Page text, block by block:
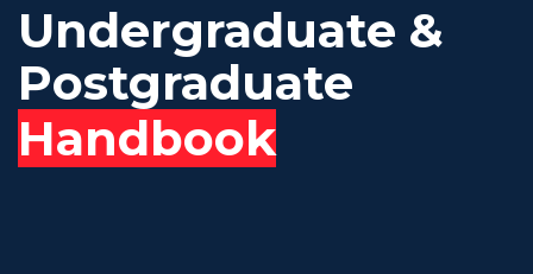
Undergraduate &
Postgraduate
Handbook